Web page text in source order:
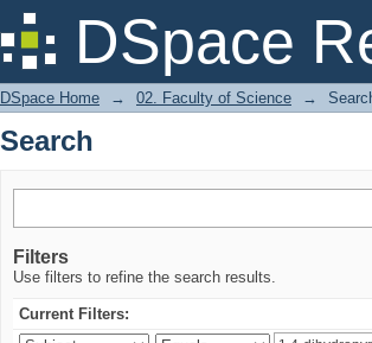
DSpace
Search
DSpace Home → 02. Faculty of Science →
Search
Filters
Use filters to refine the search results.
Current Filters: